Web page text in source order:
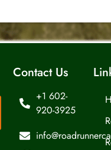
Contact Us
+1 602-
920-3925